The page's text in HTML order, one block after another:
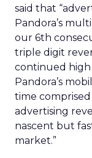
said that
Pandora’s
our 6th
triple digit
continued
Pandora’s
time
advertising
nascent but
market.”